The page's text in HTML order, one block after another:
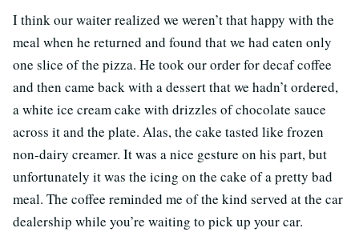
I think our waiter realized we weren’t that happy with the
meal when he returned and found that we had eaten only
one slice of the pizza. He took our order for decaf coffee
and then came back with a dessert that we hadn’t ordered,
a white ice cream cake with drizzles of chocolate sauce
across it and the plate. Alas, the cake tasted like frozen
non-dairy creamer. It was a nice gesture on his part, but
unfortunately it was the icing on the cake of a pretty bad
meal. The coffee reminded me of the kind served at the car
dealership while you’re waiting to pick up your car.